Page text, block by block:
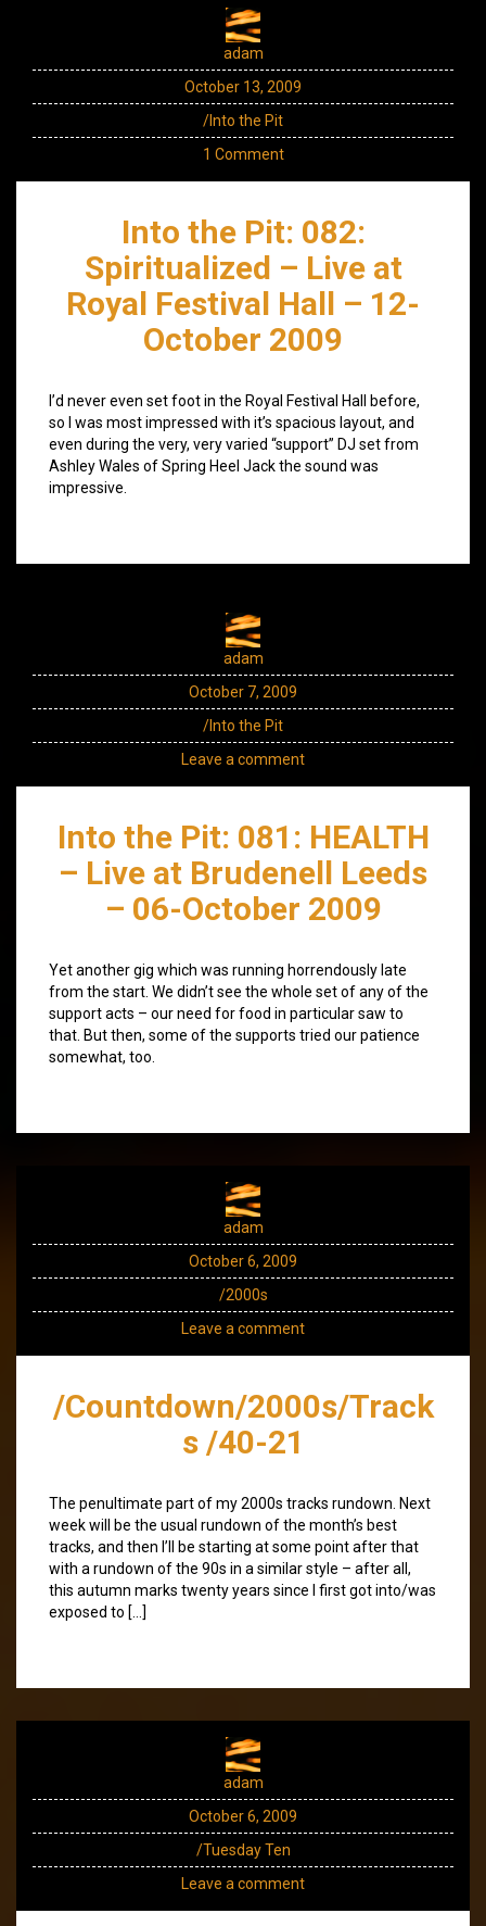
adam
October 13, 2009
/Into the Pit
1 Comment
Into the Pit: 082:
Spiritualized – Live at
Royal Festival Hall – 12-
October 2009
I’d never even set foot in the Royal Festival Hall before,
so I was most impressed with it’s spacious layout, and
even during the very, very varied “support” DJ set from
Ashley Wales of Spring Heel Jack the sound was
impressive.
adam
October 7, 2009
/Into the Pit
Leave a comment
Into the Pit: 081: HEALTH
– Live at Brudenell Leeds
– 06-October 2009
Yet another gig which was running horrendously late
from the start. We didn’t see the whole set of any of the
support acts – our need for food in particular saw to
that. But then, some of the supports tried our patience
somewhat, too.
adam
October 6, 2009
/2000s
Leave a comment
/Countdown/2000s/Track
s /40-21
The penultimate part of my 2000s tracks rundown. Next
week will be the usual rundown of the month’s best
tracks, and then I’ll be starting at some point after that
with a rundown of the 90s in a similar style – after all,
this autumn marks twenty years since I first got into/was
exposed to […]
adam
October 6, 2009
/Tuesday Ten
Leave a comment